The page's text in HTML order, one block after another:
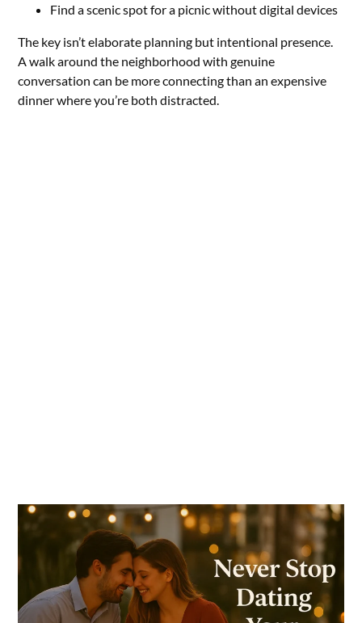
Find a scenic spot for a picnic without digital devices
The key isn’t elaborate planning but intentional presence.
A walk around the neighborhood with genuine
conversation can be more connecting than an expensive
dinner where you’re both distracted.